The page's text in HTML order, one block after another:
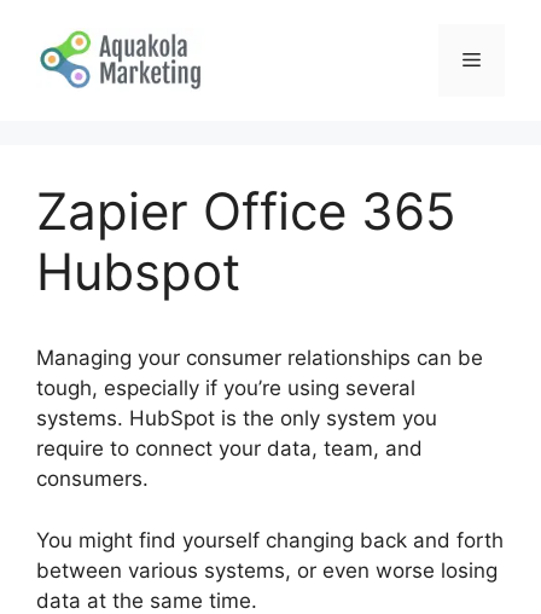
content
Menu
Zapier Office 365
Hubspot
Managing your consumer relationships can be
tough, especially if you’re using several
systems. HubSpot is the only system you
require to connect your data, team, and
consumers.
You might find yourself changing back and forth
between various systems, or even worse losing
data at the same time.